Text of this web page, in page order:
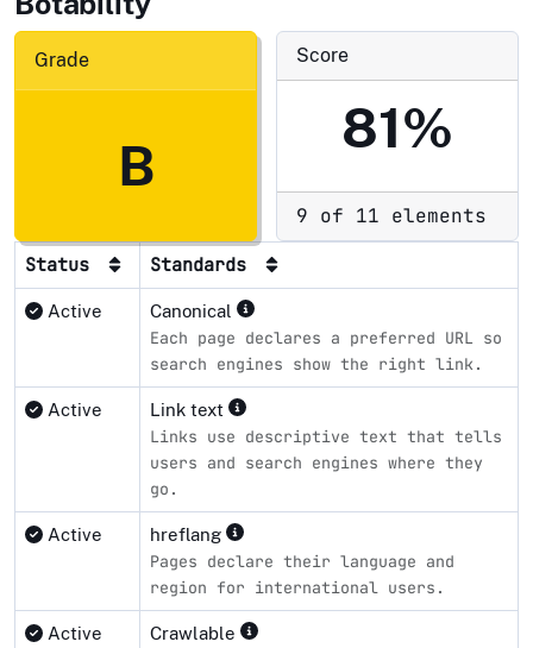
Grade
B
Score
81%
9 of 11 elements
Status
Standards
Active Canonical
Each page declares a preferred URL so
search engines show the right link.
Active Link text
Links use descriptive text that tells
users and search engines where they
go.
Active hreflang
Pages declare their language and
region for international users.
Active Crawlable